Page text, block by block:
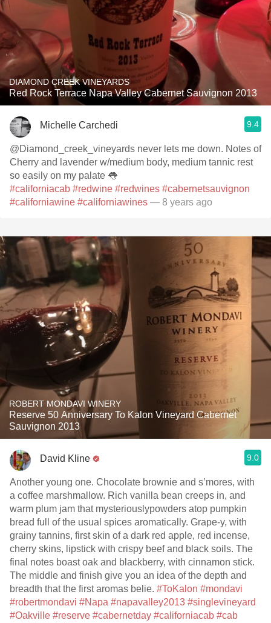
DIAMOND CREEK VINEYARDS
Red Rock Terrace Napa Valley Cabernet Sauvignon 2013
Michelle Carchedi 9.4
@Diamond_creek_vineyards never lets me down. Notes of
Cherry and lavender w/medium body, medium tannic rest
so easily on my palate 👅
#californiacab #redwine #redwines #cabernetsauvignon
#californiawine #californiawines — 8 years ago
ROBERT MONDAVI WINERY
Reserve 50 Anniversary To Kalon Vineyard Cabernet
Sauvignon 2013
David Kline 9.0
Another young one. Chocolate brownie and s’mores, with
a coffee marshmallow. Rich vanilla bean creeps in, and
warm plum jam that mysteriouslypowders atop pumpkin
bread full of the usual spices aromatically. Grape-y, with
grainy tannins, first skin of a dark red apple, red incense,
cherry skins, lipstick with crispy beef and black soils. The
final notes boast oak and blackberry, with cinnamon stick.
The middle and finish give you an idea of the depth and
breadth that the first aromas belie. #ToKalon #mondavi
#robertmondavi #Napa #napavalley2013 #singlevineyard
#Oakville #reserve #cabernetday #californiacab #cab